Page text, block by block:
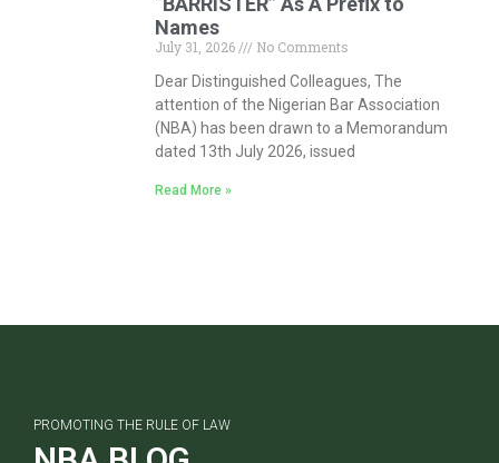
Names
July 31, 2026
No Comments
Dear Distinguished Colleagues, The
attention of the Nigerian Bar Association
(NBA) has been drawn to a Memorandum
dated 13th July 2026, issued
Read More »
PROMOTING THE RULE OF LAW